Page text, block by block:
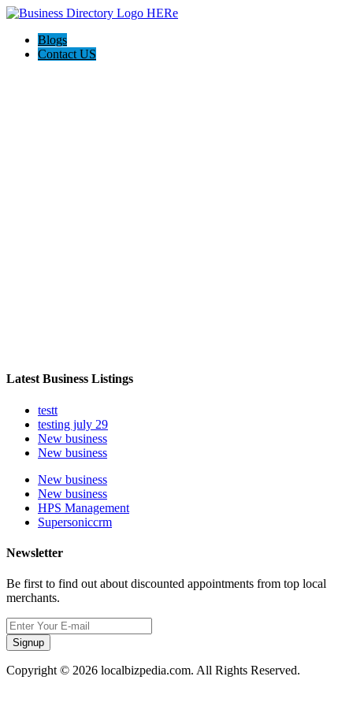
Blogs
Contact US
Latest Business Listings
testt
testing july 29
New business
New business
New business
New business
HPS Management
Supersoniccrm
Newsletter
Be first to find out about discounted appointments from top local
merchants.
Signup
Copyright © 2026 localbizpedia.com. All Rights Reserved.